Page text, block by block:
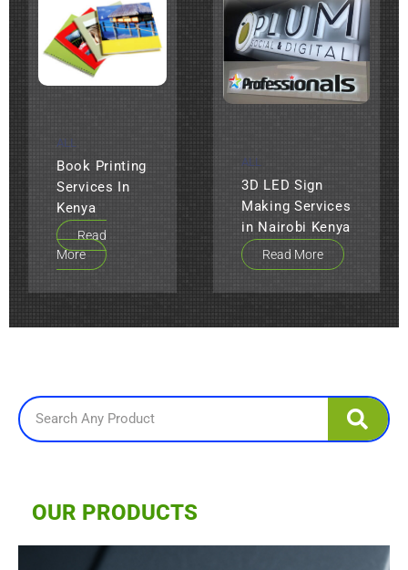
ALL
Book Printing
Services In
Kenya
Read
More
ALL
3D LED Sign
Making Services
in Nairobi Kenya
Read More
OUR PRODUCTS